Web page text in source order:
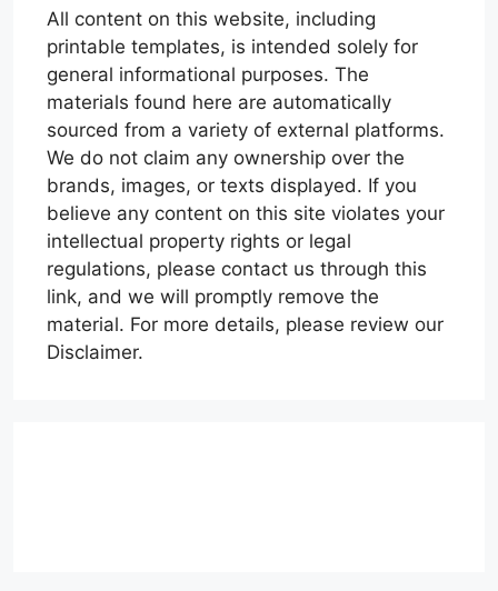
All content on this website, including
printable templates, is intended solely for
general informational purposes. The
materials found here are automatically
sourced from a variety of external platforms.
We do not claim any ownership over the
brands, images, or texts displayed. If you
believe any content on this site violates your
intellectual property rights or legal
regulations, please contact us through this
link, and we will promptly remove the
material. For more details, please review our
Disclaimer.